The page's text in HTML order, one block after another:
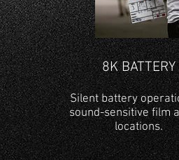
8K BATTERY
Silent battery
sound-sensitive film
locations.